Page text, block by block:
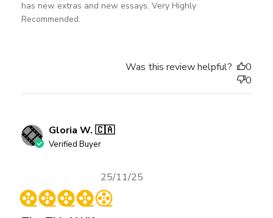
has new extras and new essays. Very Highly
Recommended.
Was this review helpful?
0
0
Gloria W. 🇨🇦
Verified Buyer
Published
25/11/25